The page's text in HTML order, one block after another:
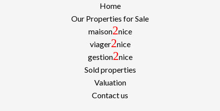
Home
Our Properties for Sale
maison2nice
viager2nice
gestion2nice
Sold properties
Valuation
Contact us